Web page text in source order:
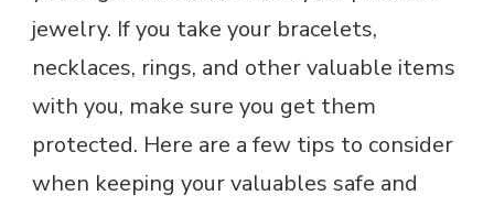
jewelry. If you take your bracelets,
necklaces, rings, and other valuable items
with you, make sure you get them
protected. Here are a few tips to consider
when keeping your valuables safe and